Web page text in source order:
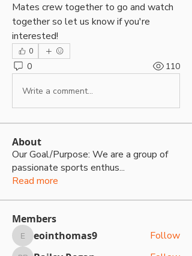
Mates crew together to go and watch
together so let us know if you're
interested!
0
0 110
Write a comment...
About
Our Goal/Purpose: We are a group of
passionate sports enthus...
Read more
Members
eointhomas9
eointhomas9 Follow